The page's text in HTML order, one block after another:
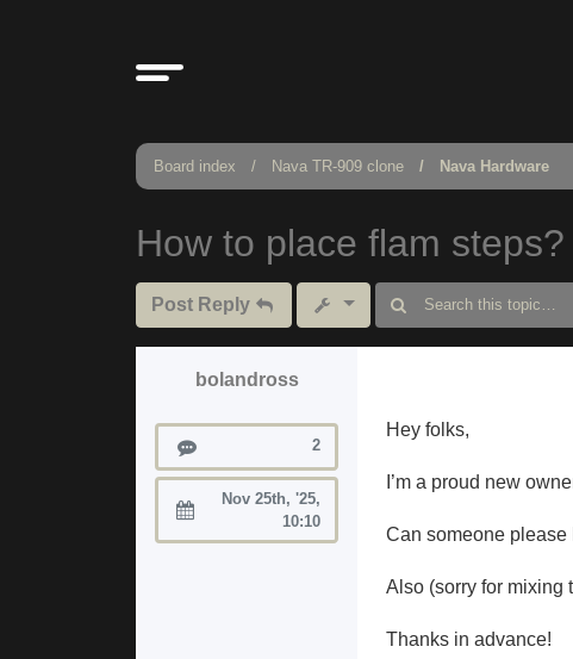
Board index Nava TR-909 clone Nava Hardware
How to place flam steps?
Post Reply
bolandross
Posts 2
Joined:
Nov 25th, '25,
10:10
Hey folks,
I’m a proud new
Can someone please
Also (sorry for mixing
Thanks in advance!